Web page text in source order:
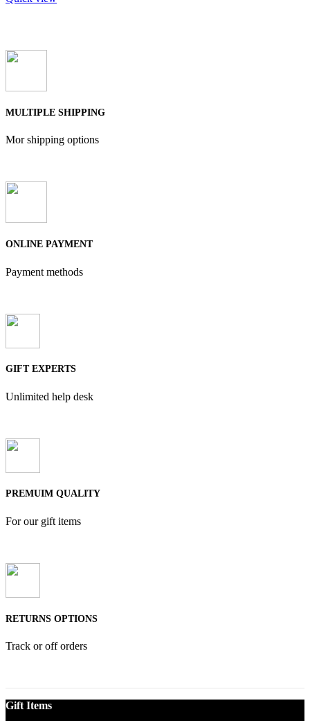
MULTIPLE SHIPPING
Mor shipping options
ONLINE PAYMENT
Payment methods
GIFT EXPERTS
Unlimited help desk
PREMUIM QUALITY
For our gift items
RETURNS OPTIONS
Track or off orders
Gift Items